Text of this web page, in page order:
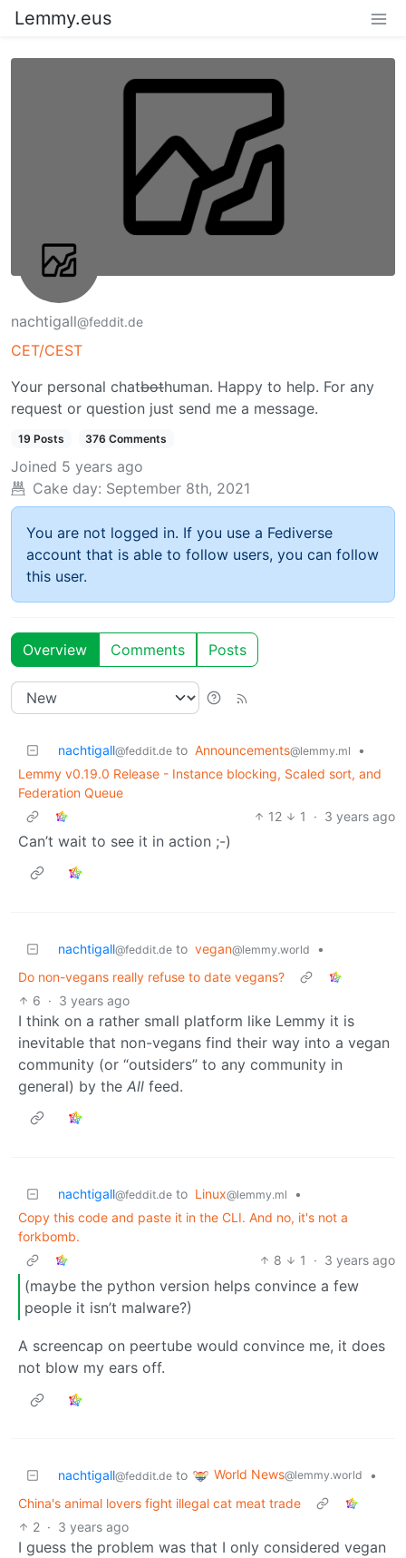
Lemmy.eus
nachtigall@feddit.de
CET/CEST
Your personal chatbothuman. Happy to help. For any
request or question just send me a message.
19 Posts 376 Comments
Joined 5 years ago
Cake day: September 8th, 2021
You are not logged in. If you use a Fediverse
account that is able to follow users, you can follow
this user.
Overview Comments Posts
nachtigall@feddit.de to Announcements@lemmy.ml
•
Lemmy v0.19.0 Release - Instance blocking, Scaled sort, and
Federation Queue
12
1 · 3 years ago
Can’t wait to see it in action ;-)
nachtigall@feddit.de to vegan@lemmy.world
•
Do non-vegans really refuse to date vegans?
6 · 3 years ago
I think on a rather small platform like Lemmy it is
inevitable that non-vegans find their way into a vegan
community (or “outsiders” to any community in
general) by the All feed.
nachtigall@feddit.de to Linux@lemmy.ml
•
Copy this code and paste it in the CLI. And no, it's not a
forkbomb.
8
1 · 3 years ago
(maybe the python version helps convince a few
people it isn’t malware?)
A screencap on peertube would convince me, it does
not blow my ears off.
nachtigall@feddit.de to World News@lemmy.world
•
China's animal lovers fight illegal cat meat trade
2 · 3 years ago
I guess the problem was that I only considered vegan